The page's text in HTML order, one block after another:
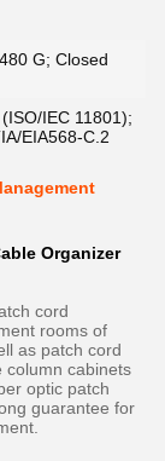
G; Closed
IEC 11801);
EIA568-C.2
Organizer
cord
rooms of
as patch cord
column cabinets
optic patch
guarantee for